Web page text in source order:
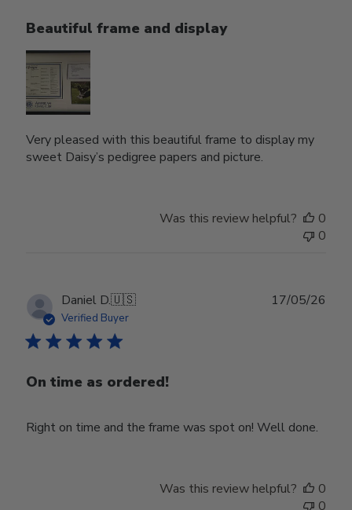
Beautiful frame and display
Very pleased with this beautiful frame to display my
sweet Daisy’s pedigree papers and picture.
Was this review helpful?
0
0
Daniel D.🇺🇸
Verified Buyer
On time as ordered!
Right on time and the frame was spot on! Well done.
17/05/26
Was this review helpful?
0
0